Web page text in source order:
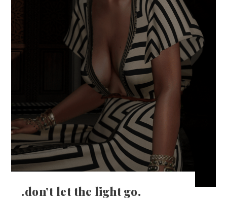
.don’t let the light go.